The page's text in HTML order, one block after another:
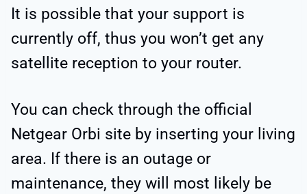
It is possible that your support is
currently off, thus you won’t get any
satellite reception to your router.
You can check through the official
Netgear Orbi site by inserting your living
area. If there is an outage or
maintenance, they will most likely be